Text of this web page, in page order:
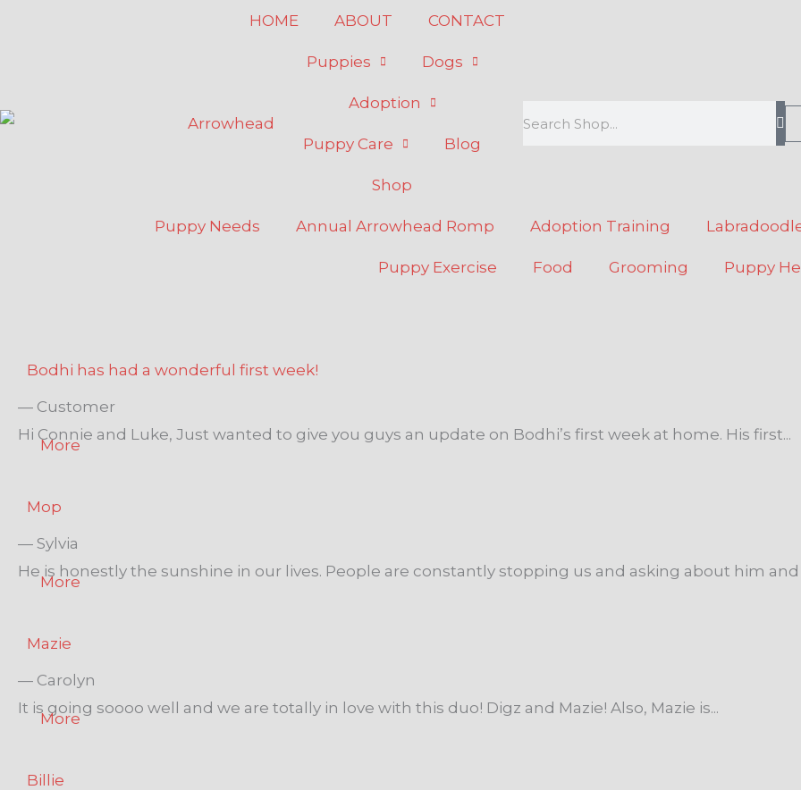
HOME ABOUT CONTACT
Puppies Dogs
Adoption
Puppy Care Blog
Shop
Puppy Needs Annual Arrowhead Romp Adoption Training
Puppy Exercise Food Grooming Puppy
Bodhi has had a wonderful first week!
— Customer
Hi Connie and Luke, Just wanted to give you guys an update on Bodhi’s first week at home. His first...
More
Mop
— Sylvia
He is honestly the sunshine in our lives. People are constantly stopping us and asking about him and
More
Mazie
— Carolyn
It is going soooo well and we are totally in love with this duo! Digz and Mazie! Also, Mazie is...
More
Billie